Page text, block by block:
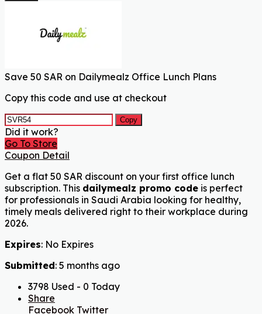
Save 50 SAR on Dailymealz Office Lunch Plans
Copy this code and use at checkout
Copy
Did it work?
Go To Store
Coupon Detail
Get a flat 50 SAR discount on your first office lunch
subscription. This dailymealz promo code is perfect
for professionals in Saudi Arabia looking for healthy,
timely meals delivered right to their workplace during
2026.
Expires: No Expires
Submitted: 5 months ago
3798 Used - 0 Today
Share
Facebook Twitter